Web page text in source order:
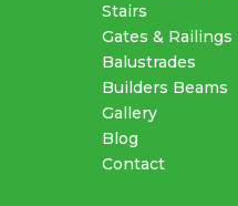
Stairs
Gates & Railings
Balustrades
Builders Beams
Gallery
Blog
Contact